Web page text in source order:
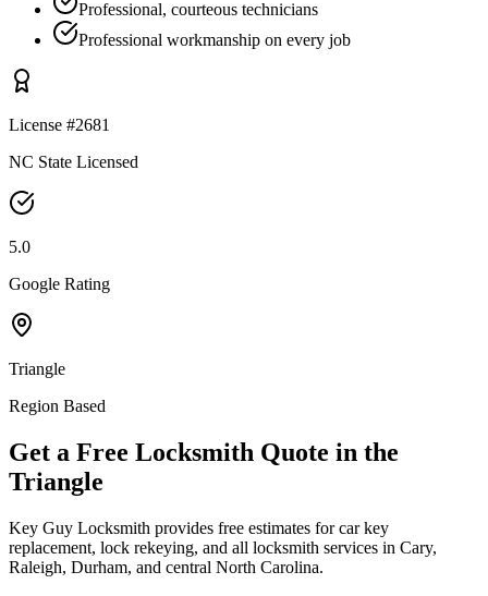
Professional, courteous technicians
Professional workmanship on every job
License #2681
NC State Licensed
5.0
Google Rating
Triangle
Region Based
Get a Free Locksmith Quote in the
Triangle
Key Guy Locksmith provides free estimates for car key
replacement, lock rekeying, and all locksmith services in Cary,
Raleigh, Durham, and central North Carolina.